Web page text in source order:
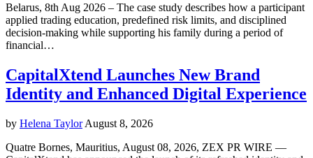
Belarus, 8th Aug 2026 – The case study describes how a participant
applied trading education, predefined risk limits, and disciplined
decision-making while supporting his family during a period of
financial…
CapitalXtend Launches New Brand
Identity and Enhanced Digital Experience
by Helena Taylor August 8, 2026
Quatre Bornes, Mauritius, August 08, 2026, ZEX PR WIRE —